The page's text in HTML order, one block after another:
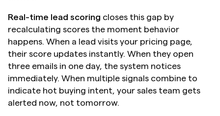
Real-time lead scoring closes this gap by
recalculating scores the moment behavior
happens. When a lead visits your pricing page,
their score updates instantly. When they open
three emails in one day, the system notices
immediately. When multiple signals combine to
indicate hot buying intent, your sales team gets
alerted now, not tomorrow.